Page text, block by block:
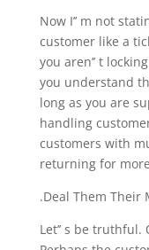
Now I’’ m not
customer like a
you aren’’ t
you understand
long as you are
handling
customers with
returning for
.Deal Them Their
Let’’ s be